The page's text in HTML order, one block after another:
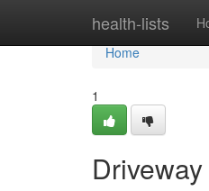
health-lists
Home
Home
1